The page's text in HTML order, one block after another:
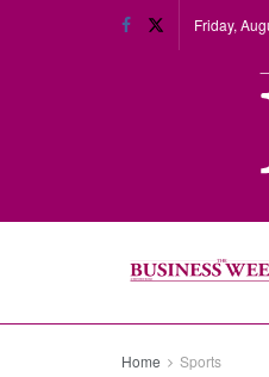
Friday,
Home Sports